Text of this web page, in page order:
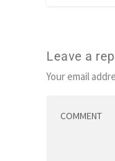
Leave a
Your email